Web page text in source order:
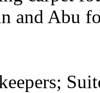
and Abu